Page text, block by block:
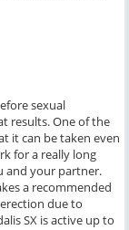
sexual
results. One of the
it can be taken even
for a really long
and your partner.
a recommended
due to
SX is active up to